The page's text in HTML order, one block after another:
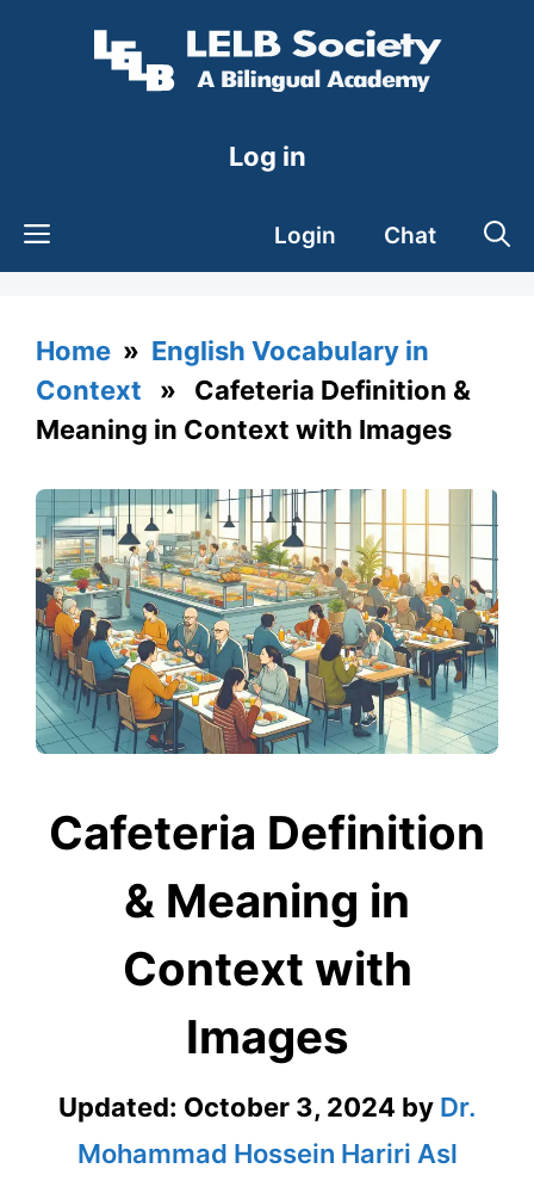
Log in
Login Chat
Home » English Vocabulary in
Context » Cafeteria Definition &
Meaning in Context with Images
Cafeteria Definition
& Meaning in
Context with
Images
Updated: October 3, 2024 by Dr.
Mohammad Hossein Hariri Asl